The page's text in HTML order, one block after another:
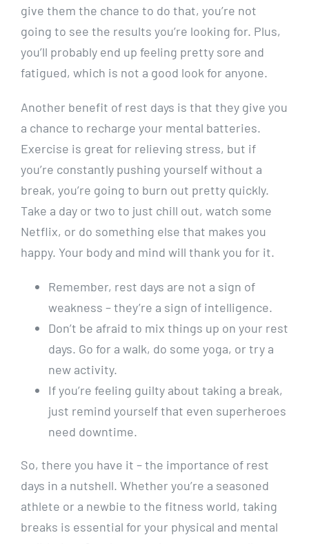
give them the chance to do that, you’re not
going to see the results you’re looking for. Plus,
you’ll probably end up feeling pretty sore and
fatigued, which is not a good look for anyone.
Another benefit of rest days is that they give you
a chance to recharge your mental batteries.
Exercise is great for relieving stress, but if
you’re constantly pushing yourself without a
break, you’re going to burn out pretty quickly.
Take a day or two to just chill out, watch some
Netflix, or do something else that makes you
happy. Your body and mind will thank you for it.
Remember, rest days are not a sign of
weakness – they’re a sign of intelligence.
Don’t be afraid to mix things up on your rest
days. Go for a walk, do some yoga, or try a
new activity.
If you’re feeling guilty about taking a break,
just remind yourself that even superheroes
need downtime.
So, there you have it – the importance of rest
days in a nutshell. Whether you’re a seasoned
athlete or a newbie to the fitness world, taking
breaks is essential for your physical and mental